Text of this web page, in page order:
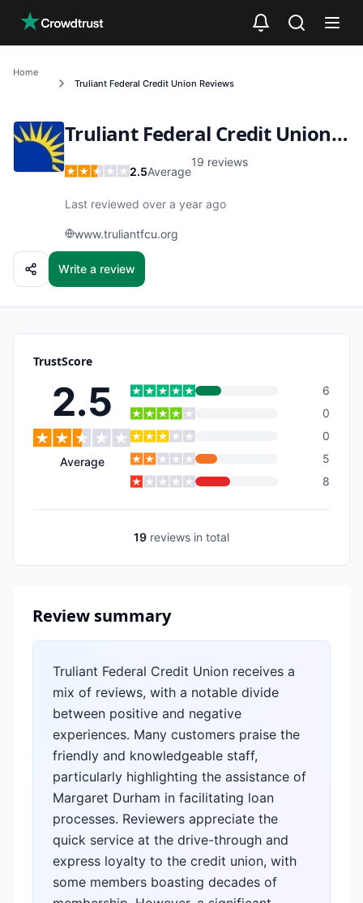
Home
Truliant Federal Credit Union Reviews
Truliant Federal Credit Union
2.5Average
19 reviews
Last reviewed over a year ago
www.truliantfcu.org
Write a review
TrustScore
2.5
Average
6
0
0
5
8
19 reviews in total
Review summary
Truliant Federal Credit Union receives a
mix of reviews, with a notable divide
between positive and negative
experiences. Many customers praise the
friendly and knowledgeable staff,
particularly highlighting the assistance of
Margaret Durham in facilitating loan
processes. Reviewers appreciate the
quick service at the drive-through and
express loyalty to the credit union, with
some members boasting decades of